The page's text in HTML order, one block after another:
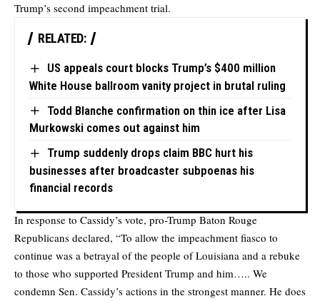
Trump’s second impeachment trial.
RELATED:
US appeals court blocks Trump’s $400 million
White House ballroom vanity project in brutal ruling
Todd Blanche confirmation on thin ice after Lisa
Murkowski comes out against him
Trump suddenly drops claim BBC hurt his
businesses after broadcaster subpoenas his
financial records
In response to Cassidy’s vote, pro-Trump Baton Rouge
Republicans declared, “To allow the impeachment fiasco to
continue was a betrayal of the people of Louisiana and a rebuke
to those who supported President Trump and him….. We
condemn Sen. Cassidy’s actions in the strongest manner. He does